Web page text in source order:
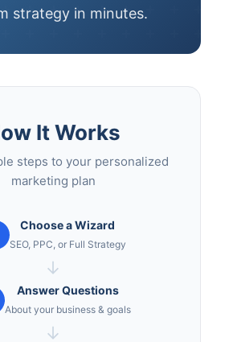
strategy in minutes.
It Works
steps to your personalized
marketing plan
Choose a Wizard
SEO, PPC, or Full Strategy
→
Answer Questions
your business & goals
→